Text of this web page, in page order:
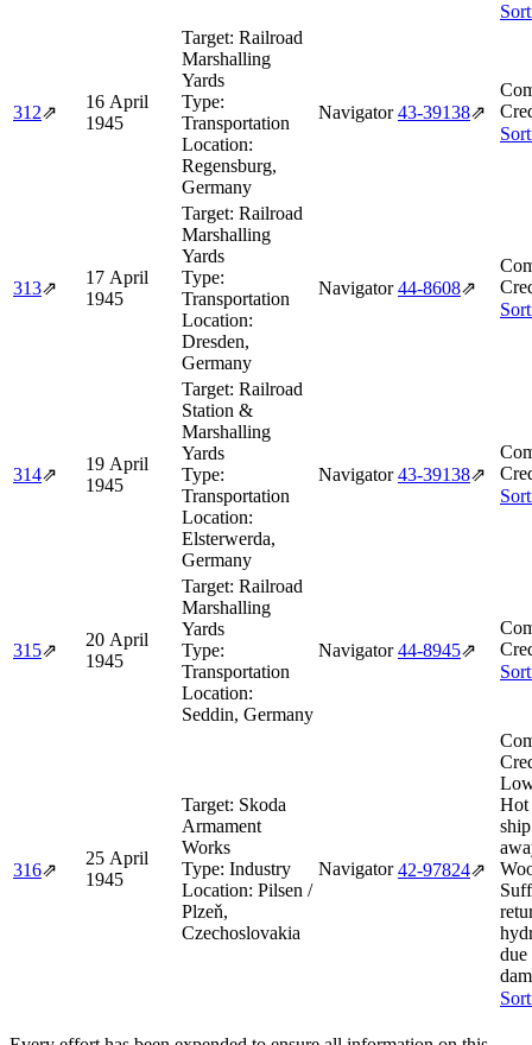
312⇗
16 April
1945
Target: Railroad
Marshalling
Yards
Type:
Transportation
Location:
Regensburg,
Germany
Navigator 43‑39138⇗
313⇗
17 April
1945
Target: Railroad
Marshalling
Yards
Type:
Transportation
Location:
Dresden,
Germany
Navigator 44‑8608⇗
314⇗
19 April
1945
Target: Railroad
Station &
Marshalling
Yards
Type:
Transportation
Location:
Elsterwerda,
Germany
Navigator 43‑39138⇗
315⇗
20 April
1945
Target: Railroad
Marshalling
Yards
Type:
Transportation
Location:
Seddin, Germany
Navigator 44‑8945⇗
316⇗
25 April
1945
Target: Skoda
Armament
Works
Type: Industry
Location: Pilsen /
Plzeň,
Czechoslovakia
Navigator 42‑97824⇗
Hot
due